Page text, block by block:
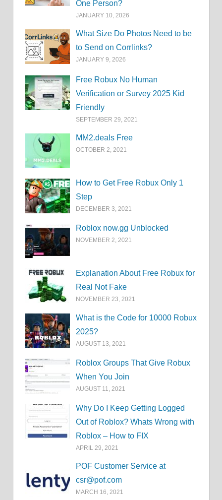
One Person?
JANUARY 10, 2026
What Size Do Photos Need to be
to Send on Corrlinks?
JANUARY 9, 2026
Free Robux No Human
Verification or Survey 2025 Kid
Friendly
SEPTEMBER 29, 2021
MM2.deals Free
OCTOBER 2, 2021
How to Get Free Robux Only 1
Step
DECEMBER 3, 2021
Roblox now.gg Unblocked
NOVEMBER 2, 2021
Explanation About Free Robux for
Real Not Fake
NOVEMBER 23, 2021
What is the Code for 10000 Robux
2025?
AUGUST 13, 2021
Roblox Groups That Give Robux
When You Join
AUGUST 11, 2021
Why Do I Keep Getting Logged
Out of Roblox? Whats Wrong with
Roblox – How to FIX
APRIL 29, 2021
POF Customer Service at
csr@pof.com
MARCH 16, 2021